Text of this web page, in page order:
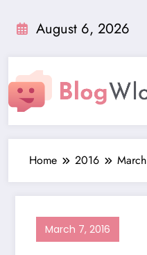
August 6, 2026
Home 2016 March
March 7, 2016